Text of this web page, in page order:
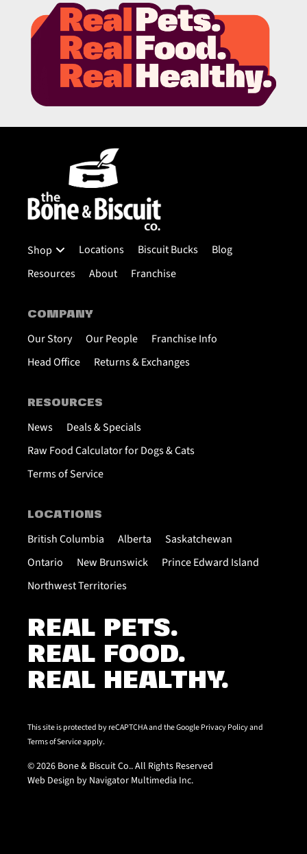
Shop Locations Biscuit Bucks
Blog
Resources
About Franchise
COMPANY
Our Story Our People
Franchise Info
Head Office
Returns & Exchanges
RESOURCES
News
Deals & Specials
Raw Food Calculator for Dogs & Cats
Terms of Service
LOCATIONS
British Columbia Alberta
Saskatchewan
Ontario
New Brunswick
Prince Edward Island
Northwest Territories
REAL PETS.
REAL FOOD.
REAL HEALTHY.
This site is protected by reCAPTCHA and the GooglePrivacy Policyand
Terms of Serviceapply.
© 2026 Bone & Biscuit Co.. All Rights Reserved
Web Design by Navigator Multimedia Inc.